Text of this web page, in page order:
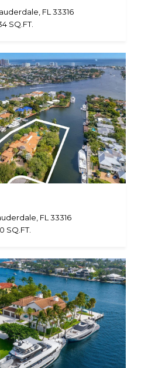
FL 33316
SQ.FT.
FL 33316
SQ.FT.